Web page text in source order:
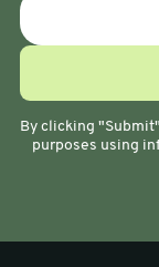
By clicking
purposes using